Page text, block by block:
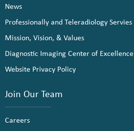
News
Professionally and Teleradiology Servies
Mission, Vision, & Values
Diagnostic Imaging Center of Excellence
Website Privacy Policy
Join Our Team
Careers